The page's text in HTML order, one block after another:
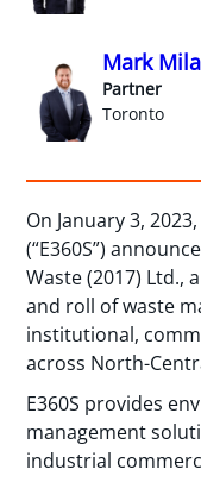
Mark
Partner
Toronto
On January 3,
(“E360S”)
Waste (2017) Ltd.,
and roll of waste
institutional,
across North-
E360S provides
management
industrial